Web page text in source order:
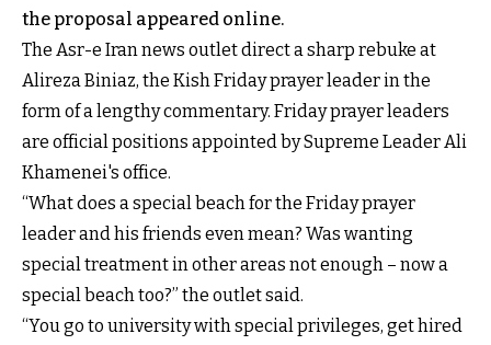
the proposal appeared online.
The Asr-e Iran news outlet direct a sharp rebuke at
Alireza Biniaz, the Kish Friday prayer leader in the
form of a lengthy commentary. Friday prayer leaders
are official positions appointed by Supreme Leader Ali
Khamenei's office.
“What does a special beach for the Friday prayer
leader and his friends even mean? Was wanting
special treatment in other areas not enough – now a
special beach too?” the outlet said.
“You go to university with special privileges, get hired